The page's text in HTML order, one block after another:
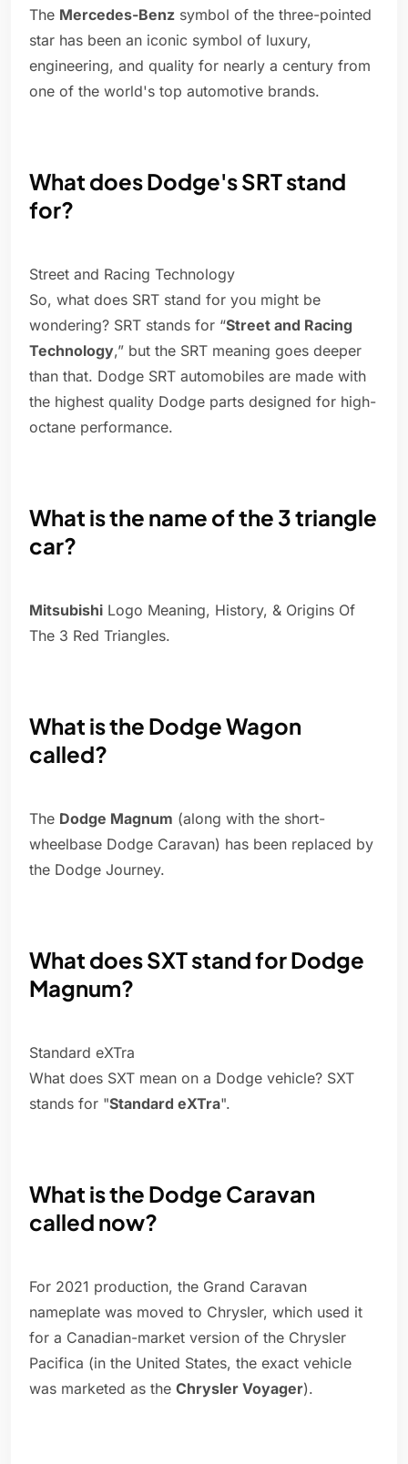
The Mercedes-Benz symbol of the three-pointed
star has been an iconic symbol of luxury,
engineering, and quality for nearly a century from
one of the world's top automotive brands.
What does Dodge's SRT stand
for?
Street and Racing Technology
So, what does SRT stand for you might be
wondering? SRT stands for “Street and Racing
Technology,” but the SRT meaning goes deeper
than that. Dodge SRT automobiles are made with
the highest quality Dodge parts designed for high-
octane performance.
What is the name of the 3 triangle
car?
Mitsubishi Logo Meaning, History, & Origins Of
The 3 Red Triangles.
What is the Dodge Wagon
called?
The Dodge Magnum (along with the short-
wheelbase Dodge Caravan) has been replaced by
the Dodge Journey.
What does SXT stand for Dodge
Magnum?
Standard eXTra
What does SXT mean on a Dodge vehicle? SXT
stands for "Standard eXTra".
What is the Dodge Caravan
called now?
For 2021 production, the Grand Caravan
nameplate was moved to Chrysler, which used it
for a Canadian-market version of the Chrysler
Pacifica (in the United States, the exact vehicle
was marketed as the Chrysler Voyager).